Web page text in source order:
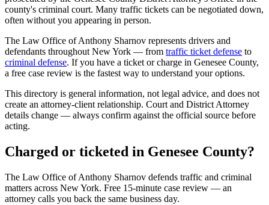
county's criminal court. Many traffic tickets can be negotiated down,
often without you appearing in person.
The Law Office of Anthony Sharnov represents drivers and
defendants throughout New York — from traffic ticket defense to
criminal defense. If you have a ticket or charge in Genesee County,
a free case review is the fastest way to understand your options.
This directory is general information, not legal advice, and does not
create an attorney-client relationship. Court and District Attorney
details change — always confirm against the official source before
acting.
Charged or ticketed in Genesee County?
The Law Office of Anthony Sharnov defends traffic and criminal
matters across New York. Free 15-minute case review — an
attorney calls you back the same business day.